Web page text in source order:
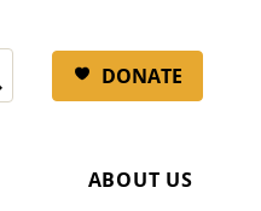
DONATE
ABOUT US